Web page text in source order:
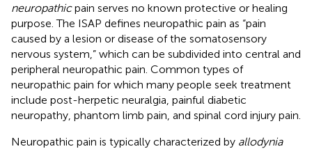
neuropathicpain serves no known protective or healing
purpose. The ISAP defines neuropathic pain as “pain
caused by a lesion or disease of the somatosensory
nervous system,” which can be subdivided into central and
peripheral neuropathic pain. Common types of
neuropathic pain for which many people seek treatment
include post-herpetic neuralgia, painful diabetic
neuropathy, phantom limb pain, and spinal cord injury pain.
Neuropathic pain is typically characterized by allodynia